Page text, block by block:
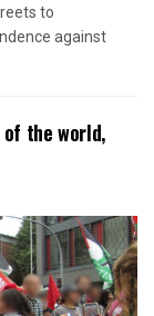
to
against
the world,